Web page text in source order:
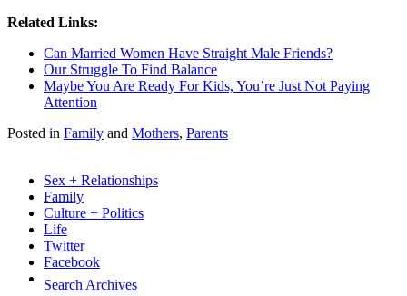
Related Links:
Can Married Women Have Straight Male Friends?
Our Struggle To Find Balance
Maybe You Are Ready For Kids, You’re Just Not Paying
Attention
Posted in Family and Mothers, Parents
Sex + Relationships
Family
Culture + Politics
Life
Twitter
Facebook
Search Archives